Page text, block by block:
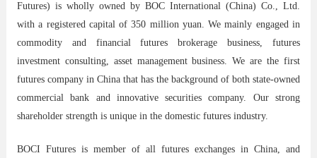
Futures) is wholly owned by BOC International (China) Co., Ltd.
with a registered capital of 350 million yuan. We mainly engaged in
commodity and financial futures brokerage business, futures
investment consulting, asset management business. We are the first
futures company in China that has the background of both state-owned
commercial bank and innovative securities company. Our strong
shareholder strength is unique in the domestic futures industry.
BOCI Futuresis member of all futures exchanges in China, and